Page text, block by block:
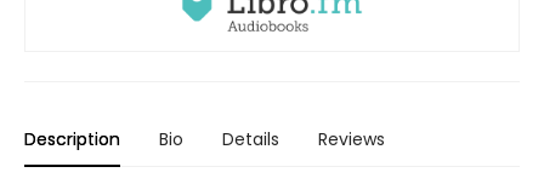
Description Bio Details Reviews